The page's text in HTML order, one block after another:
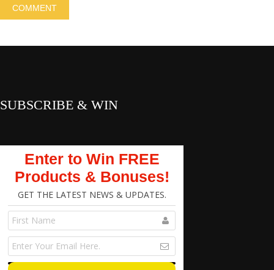
SUBSCRIBE & WIN
Enter to Win FREE
Products & Bonuses!
GET THE LATEST NEWS & UPDATES.